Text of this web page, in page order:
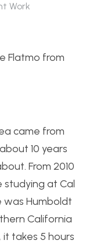
Work
Flatmo from
came from
10 years
From 2010
studying at Cal
was Humboldt
California
it takes 5 hours